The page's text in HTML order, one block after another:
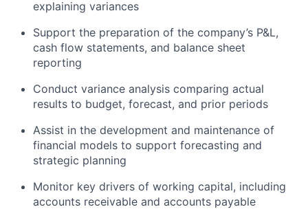
explaining variances
Support the preparation of the company’s P&L,
cash flow statements, and balance sheet
reporting
Conduct variance analysis comparing actual
results to budget, forecast, and prior periods
Assist in the development and maintenance of
financial models to support forecasting and
strategic planning
Monitor key drivers of working capital, including
accounts receivable and accounts payable